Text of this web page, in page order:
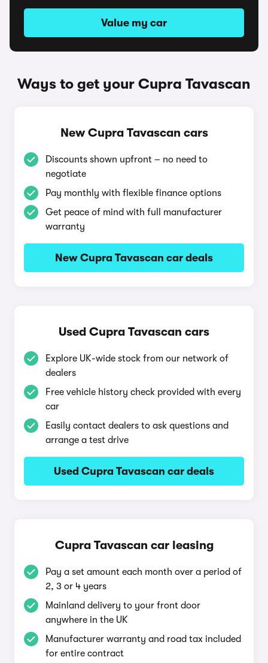
Value my car
Ways to get your Cupra Tavascan
New Cupra Tavascan cars
Discounts shown upfront – no need to
negotiate
Pay monthly with flexible finance options
Get peace of mind with full manufacturer
warranty
New Cupra Tavascan car deals
Used Cupra Tavascan cars
Explore UK-wide stock from our network of
dealers
Free vehicle history check provided with every
car
Easily contact dealers to ask questions and
arrange a test drive
Used Cupra Tavascan car deals
Cupra Tavascan car leasing
Pay a set amount each month over a period of
2, 3 or 4 years
Mainland delivery to your front door
anywhere in the UK
Manufacturer warranty and road tax included
for entire contract